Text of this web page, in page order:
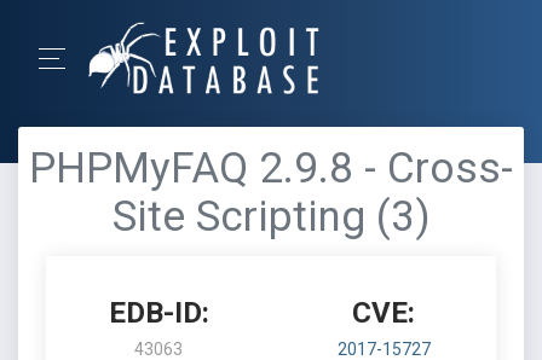
PHPMyFAQ 2.9.8 - Cross-
Site Scripting (3)
EDB-ID:
43063
CVE:
2017-15727